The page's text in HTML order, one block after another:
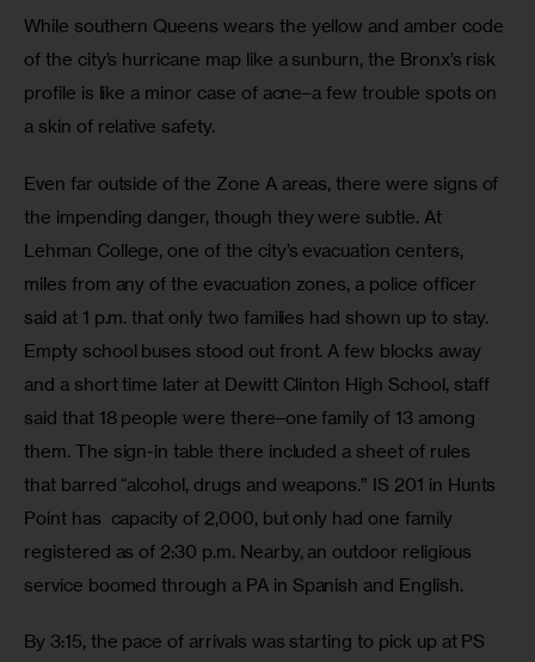
While southern Queens wears the yellow and amber code
of the city’s hurricane map like a sunburn, the Bronx’s risk
profile is like a minor case of acne–a few trouble spots on
a skin of relative safety.
Even far outside of the Zone A areas, there were signs of
the impending danger, though they were subtle. At
Lehman College, one of the city’s evacuation centers,
miles from any of the evacuation zones, a police officer
said at 1 p.m. that only two families had shown up to stay.
Empty school buses stood out front. A few blocks away
and a short time later at Dewitt Clinton High School, staff
said that 18 people were there–one family of 13 among
them. The sign-in table there included a sheet of rules
that barred “alcohol, drugs and weapons.” IS 201 in Hunts
Point has  capacity of 2,000, but only had one family
registered as of 2:30 p.m. Nearby, an outdoor religious
service boomed through a PA in Spanish and English.
By 3:15, the pace of arrivals was starting to pick up at PS